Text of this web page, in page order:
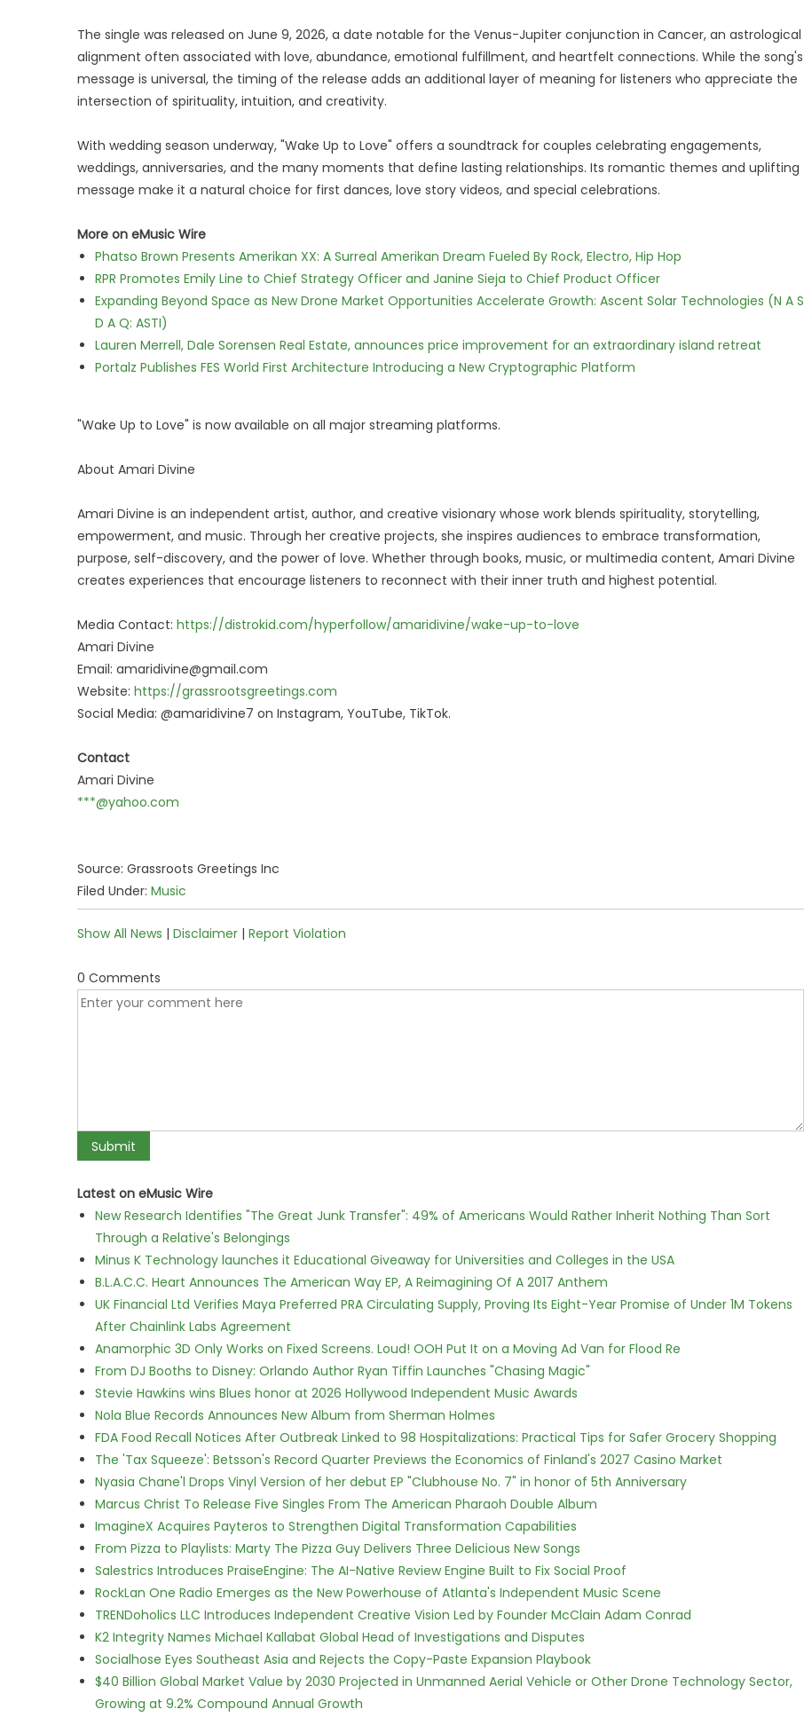
The single was released on June 9, 2026, a date notable for the Venus-Jupiter conjunction in Cancer, an astrological
alignment often associated with love, abundance, emotional fulfillment, and heartfelt connections. While the song's
message is universal, the timing of the release adds an additional layer of meaning for listeners who appreciate the
intersection of spirituality, intuition, and creativity.
With wedding season underway, "Wake Up to Love" offers a soundtrack for couples celebrating engagements,
weddings, anniversaries, and the many moments that define lasting relationships. Its romantic themes and uplifting
message make it a natural choice for first dances, love story videos, and special celebrations.
More on eMusic Wire
Phatso Brown Presents Amerikan XX: A Surreal Amerikan Dream Fueled By Rock, Electro, Hip Hop
RPR Promotes Emily Line to Chief Strategy Officer and Janine Sieja to Chief Product Officer
Expanding Beyond Space as New Drone Market Opportunities Accelerate Growth: Ascent Solar Technologies (N A S
D A Q: ASTI)
Lauren Merrell, Dale Sorensen Real Estate, announces price improvement for an extraordinary island retreat
Portalz Publishes FES World First Architecture Introducing a New Cryptographic Platform
"Wake Up to Love" is now available on all major streaming platforms.
About Amari Divine
Amari Divine is an independent artist, author, and creative visionary whose work blends spirituality, storytelling,
empowerment, and music. Through her creative projects, she inspires audiences to embrace transformation,
purpose, self-discovery, and the power of love. Whether through books, music, or multimedia content, Amari Divine
creates experiences that encourage listeners to reconnect with their inner truth and highest potential.
Media Contact: https://distrokid.com/hyperfollow/amaridivine/wake-up-to-love
Amari Divine
Email: amaridivine@gmail.com
Website: https://grassrootsgreetings.com
Social Media: @amaridivine7 on Instagram, YouTube, TikTok.
Contact
Amari Divine
***@yahoo.com
Source: Grassroots Greetings Inc
Filed Under: Music
Show All News | Disclaimer | Report Violation
0 Comments
Latest on eMusic Wire
New Research Identifies "The Great Junk Transfer": 49% of Americans Would Rather Inherit Nothing Than Sort
Through a Relative's Belongings
Minus K Technology launches it Educational Giveaway for Universities and Colleges in the USA
B.L.A.C.C. Heart Announces The American Way EP, A Reimagining Of A 2017 Anthem
UK Financial Ltd Verifies Maya Preferred PRA Circulating Supply, Proving Its Eight-Year Promise of Under 1M Tokens
After Chainlink Labs Agreement
Anamorphic 3D Only Works on Fixed Screens. Loud! OOH Put It on a Moving Ad Van for Flood Re
From DJ Booths to Disney: Orlando Author Ryan Tiffin Launches "Chasing Magic"
Stevie Hawkins wins Blues honor at 2026 Hollywood Independent Music Awards
Nola Blue Records Announces New Album from Sherman Holmes
FDA Food Recall Notices After Outbreak Linked to 98 Hospitalizations: Practical Tips for Safer Grocery Shopping
The 'Tax Squeeze': Betsson's Record Quarter Previews the Economics of Finland's 2027 Casino Market
Nyasia Chane'l Drops Vinyl Version of her debut EP "Clubhouse No. 7" in honor of 5th Anniversary
Marcus Christ To Release Five Singles From The American Pharaoh Double Album
ImagineX Acquires Payteros to Strengthen Digital Transformation Capabilities
From Pizza to Playlists: Marty The Pizza Guy Delivers Three Delicious New Songs
Salestrics Introduces PraiseEngine: The AI-Native Review Engine Built to Fix Social Proof
RockLan One Radio Emerges as the New Powerhouse of Atlanta's Independent Music Scene
TRENDoholics LLC Introduces Independent Creative Vision Led by Founder McClain Adam Conrad
K2 Integrity Names Michael Kallabat Global Head of Investigations and Disputes
Socialhose Eyes Southeast Asia and Rejects the Copy-Paste Expansion Playbook
$40 Billion Global Market Value by 2030 Projected in Unmanned Aerial Vehicle or Other Drone Technology Sector,
Growing at 9.2% Compound Annual Growth